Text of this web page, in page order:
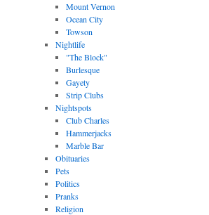
Mount Vernon
Ocean City
Towson
Nightlife
"The Block"
Burlesque
Gayety
Strip Clubs
Nightspots
Club Charles
Hammerjacks
Marble Bar
Obituaries
Pets
Politics
Pranks
Religion